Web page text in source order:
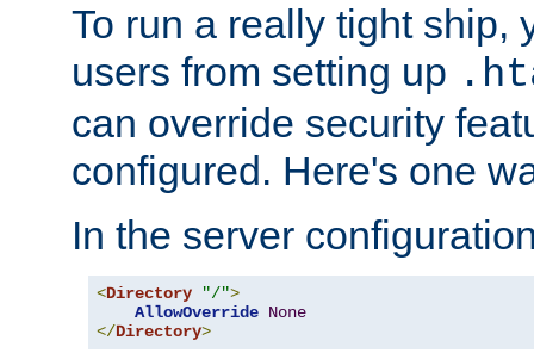
To run a really tight ship,
users from setting up
can override security
configured. Here's one
In the server
<Directory "/">
AllowOverride None
</Directory>